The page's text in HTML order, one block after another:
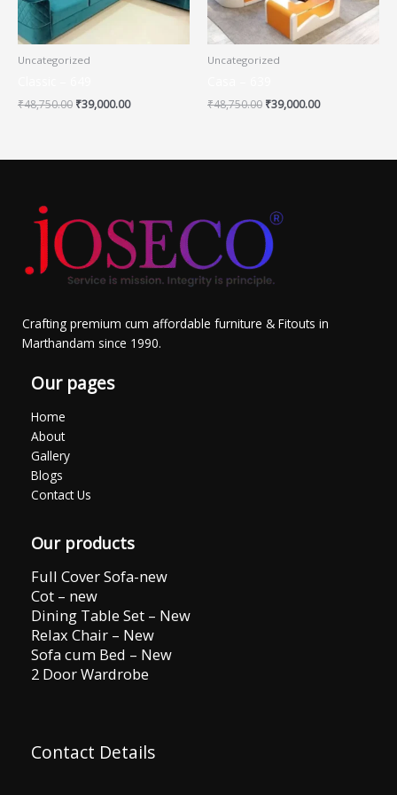
Uncategorized
₹48,750.00 ₹39,000.00
Uncategorized
₹48,750.00 ₹39,000.00
Crafting premium cum affordable furniture & Fitouts in
Marthandam since 1990.
Our pages
Home
About
Gallery
Blogs
Contact Us
Our products
Full Cover Sofa-new
Cot – new
Dining Table Set – New
Relax Chair – New
Sofa cum Bed – New
2 Door Wardrobe
Contact Details